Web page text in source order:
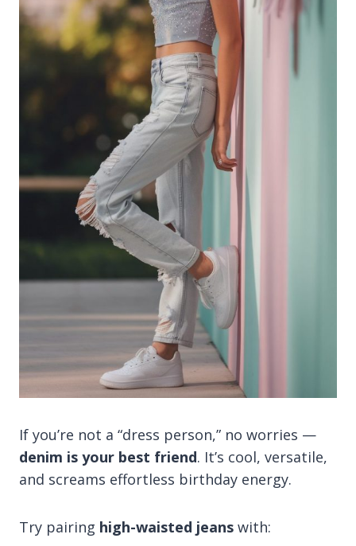
If you’re not a “dress person,” no worries —
denim is your best friend. It’s cool, versatile,
and screams effortless birthday energy.
Try pairing high-waisted jeans with: